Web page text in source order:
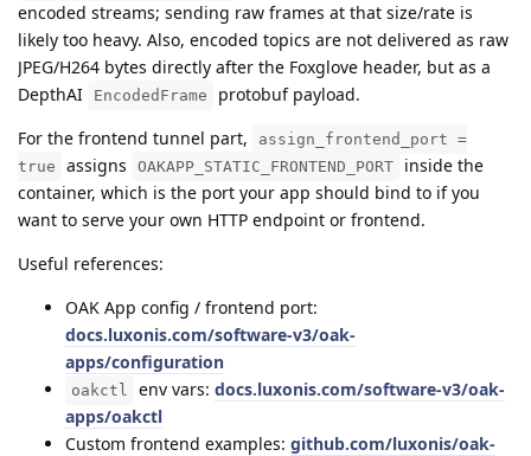
encoded streams; sending raw frames at that size/rate is
likely too heavy. Also, encoded topics are not delivered as raw
JPEG/H264 bytes directly after the Foxglove header, but as a
DepthAI
EncodedFrame
protobuf payload.
For the frontend tunnel part,
assign_frontend_port =
true
assigns OAKAPP_STATIC_FRONTEND_PORT
inside the
container, which is the port your app should bind to if you
want to serve your own HTTP endpoint or frontend.
Useful references:
OAK App config / frontend port:
docs.luxonis.com/software-v3/oak-
apps/configuration
oakctl env vars: docs.luxonis.com/software-v3/oak-
apps/oakctl
Custom frontend examples: github.com/luxonis/oak-